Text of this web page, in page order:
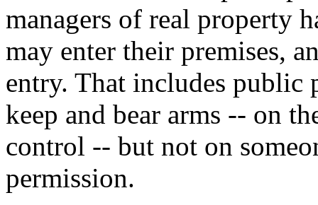
managers of real property
may enter their premises,
entry. That includes public
keep and bear arms -- on
control -- but not on
permission.